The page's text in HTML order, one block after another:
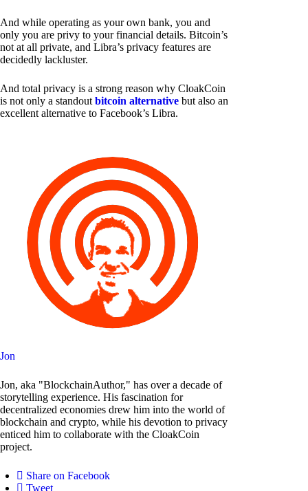
And while operating as your own bank, you and
only you are privy to your financial details. Bitcoin’s
not at all private, and Libra’s privacy features are
decidedly lackluster.
And total privacy is a strong reason why CloakCoin
is not only a standout bitcoin alternative but also an
excellent alternative to Facebook’s Libra.
Jon
Jon, aka "BlockchainAuthor," has over a decade of
storytelling experience. His fascination for
decentralized economies drew him into the world of
blockchain and crypto, while his devotion to privacy
enticed him to collaborate with the CloakCoin
project.
Share on Facebook
Tweet